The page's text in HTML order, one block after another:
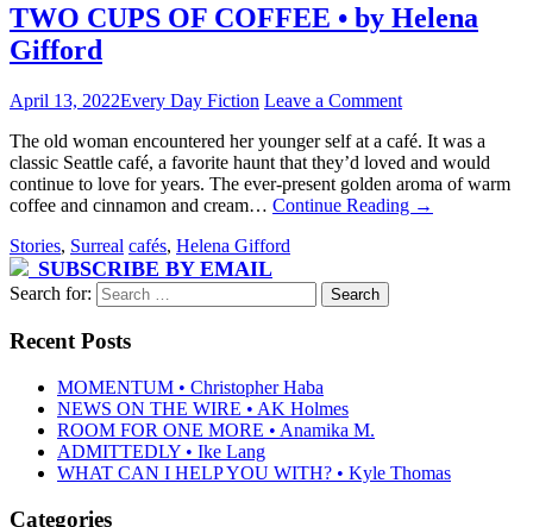
TWO CUPS OF COFFEE • by Helena
Gifford
April 13, 2022Every Day Fiction Leave a Comment
The old woman encountered her younger self at a café. It was a
classic Seattle café, a favorite haunt that they’d loved and would
continue to love for years. The ever-present golden aroma of warm
coffee and cinnamon and cream… Continue Reading →
Stories, Surreal cafés, Helena Gifford
SUBSCRIBE BY EMAIL
Search for:
Recent Posts
MOMENTUM • Christopher Haba
NEWS ON THE WIRE • AK Holmes
ROOM FOR ONE MORE • Anamika M.
ADMITTEDLY • Ike Lang
WHAT CAN I HELP YOU WITH? • Kyle Thomas
Categories